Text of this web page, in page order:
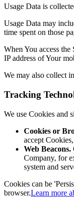
Usage Data is
Usage Data may
time spent on those
When You access
IP address of Your
We may also collect
Tracking
We use Cookies and
Cookies or
accept
Web Beacons.
Company, for
system and
Cookies can be
browser.Learn more